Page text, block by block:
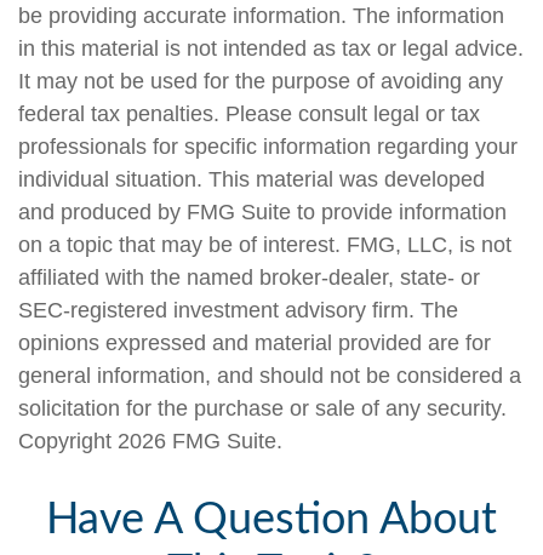
be providing accurate information. The information
in this material is not intended as tax or legal advice.
It may not be used for the purpose of avoiding any
federal tax penalties. Please consult legal or tax
professionals for specific information regarding your
individual situation. This material was developed
and produced by FMG Suite to provide information
on a topic that may be of interest. FMG, LLC, is not
affiliated with the named broker-dealer, state- or
SEC-registered investment advisory firm. The
opinions expressed and material provided are for
general information, and should not be considered a
solicitation for the purchase or sale of any security.
Copyright 2026 FMG Suite.
Have A Question About